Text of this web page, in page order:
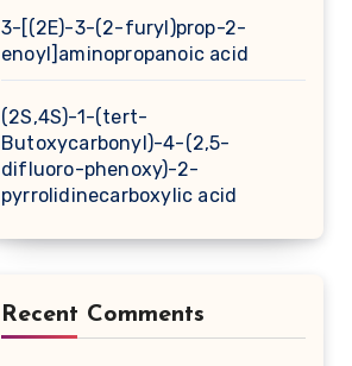
3-[(2E)-3-(2-furyl)prop-2-
enoyl]aminopropanoic acid
(2S,4S)-1-(tert-
Butoxycarbonyl)-4-(2,5-
difluoro-phenoxy)-2-
pyrrolidinecarboxylic acid
Recent Comments